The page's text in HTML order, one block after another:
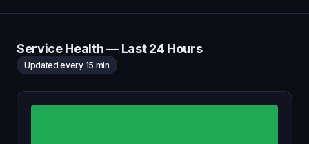
Service Health — Last 24 Hours
Updated every 15 min